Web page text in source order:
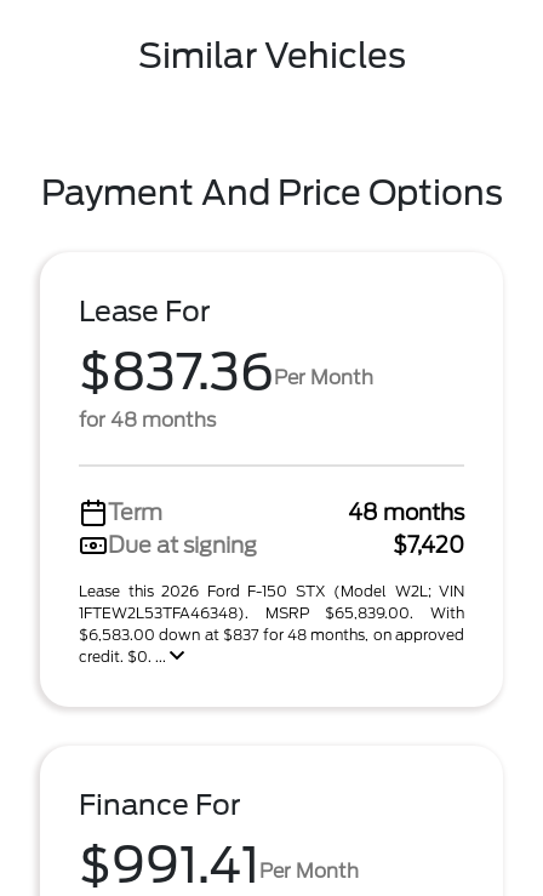
Similar Vehicles
Payment And Price Options
Lease For
$837.36Per Month
for 48 months
Term
48 months
Due at signing
$7,420
Lease this 2026 Ford F-150 STX (Model W2L; VIN
1FTEW2L53TFA46348). MSRP $65,839.00. With
$6,583.00 down at $837 for 48 months, on approved
credit. $0. ...
Finance For
$991.41 Per Month